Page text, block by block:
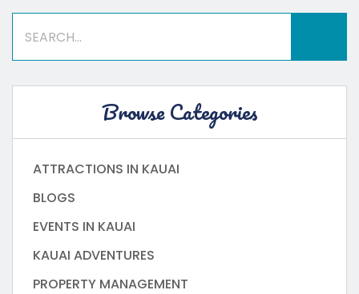
Browse Categories
ATTRACTIONS IN KAUAI
BLOGS
EVENTS IN KAUAI
KAUAI ADVENTURES
PROPERTY MANAGEMENT